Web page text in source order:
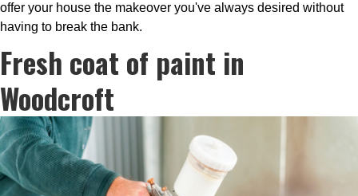
offer your house the makeover you've always desired without
having to break the bank.
Fresh coat of paint in
Woodcroft